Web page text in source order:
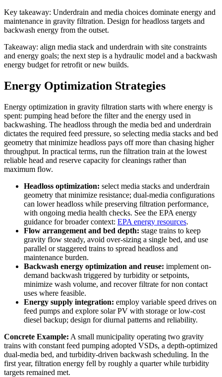
Key takeaway: Underdrain and media choices dominate energy and
maintenance in gravity filtration. Design for headloss targets and
backwash energy from the outset.
Takeaway: align media stack and underdrain with site constraints
and energy goals; the next step is a hydraulic model and a backwash
energy budget for retrofit or new builds.
Energy Optimization Strategies
Energy optimization in gravity filtration starts with where energy is
spent: pumping head before the filter and the energy used in
backwashing. The headloss through the media bed and underdrain
dictates the required feed pressure, so selecting media stacks and bed
geometry that minimize headloss pays off more than chasing higher
throughput. In practical terms, run the filtration train at the lowest
reliable head and reserve capacity for cleanings rather than
maximum flow.
Headloss optimization: select media stacks and underdrain
geometry that minimize resistance; dual-media configurations
can lower headloss while preserving filtration performance,
with ongoing media health checks. See the EPA energy
guidance for broader context: EPA energy resources.
Flow arrangement and bed depth: stage trains to keep
gravity flow steady, avoid over-sizing a single bed, and use
parallel or staggered trains to spread headloss and
maintenance burden.
Backwash energy optimization and reuse: implement on-
demand backwash triggered by turbidity or setpoints,
minimize wash volume, and recover filtrate for non contact
uses where feasible.
Energy supply integration: employ variable speed drives on
feed pumps and explore solar PV with storage or low-cost
diesel backup; design for diurnal patterns and reliability.
Concrete Example: A small municipality operating two gravity
trains with constant feed pumping adopted VSDs, a depth-optimized
dual-media bed, and turbidity-driven backwash scheduling. In the
first year, filtration energy fell by roughly a quarter while turbidity
targets remained met.